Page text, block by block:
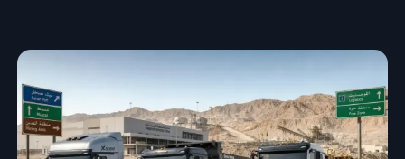
chassis manufacturer with
suppliers.
Chinese, European, and North